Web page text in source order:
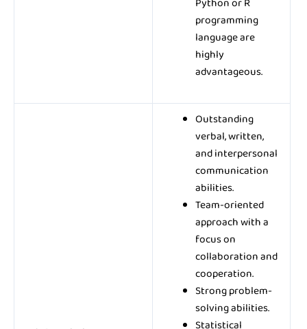
programming
language are
highly
advantageous.
Outstanding
verbal, written,
and interpersonal
communication
abilities.
Team-oriented
approach with a
focus on
collaboration and
cooperation.
Strong problem-
solving abilities.
Statistical